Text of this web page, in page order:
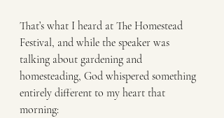
That’s what I heard at The Homestead
Festival, and while the speaker was
talking about gardening and
homesteading, God whispered something
entirely different to my heart that
morning: